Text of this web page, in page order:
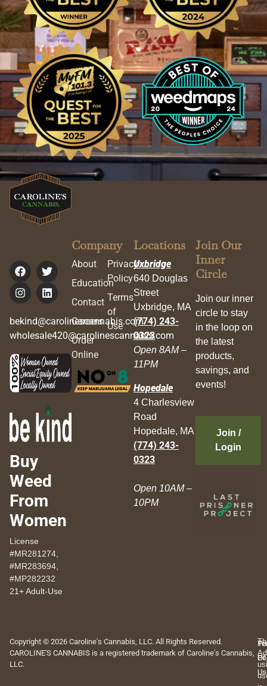
bekind@carolinescannabis.com
wholesale420@carolinescannabis.com
Buy
Weed
From
Women
License
#MR281274,
#MR283694,
#MP282232
21+ Adult-Use
Company
About
Education
Contact
Careers
Order
Online
Privacy
Policy
Terms
of
Use
Locations
Uxbridge
640 Douglas
Street
Uxbridge, MA
(774) 243-
0323
Open 8AM –
11PM
Hopedale
4 Charlesview
Road
Hopedale, MA
(774) 243-
0323
Open 10AM –
10PM
Join Our
Inner
Circle
Join our inner
circle to stay
in the loop on
the latest
products,
savings, and
events!
Join /
Login
Copyright © 2026 Caroline's Cannabis, LLC. All Rights Reserved.
CAROLINE'S CANNABIS is a registered trademark of Caroline's Cannabis,
LLC.
Of